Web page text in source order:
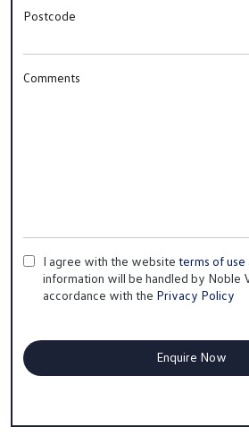
Postcode
Comments
I agree with the website terms of use
information will be handled by Noble
accordance with the Privacy Policy